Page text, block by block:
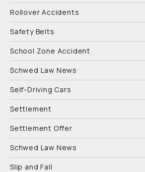
Rollover Accidents
Safety Belts
School Zone Accident
Schwed Law News
Self-Driving Cars
Settlement
Settlement Offer
Schwed Law News
Slip and Fall